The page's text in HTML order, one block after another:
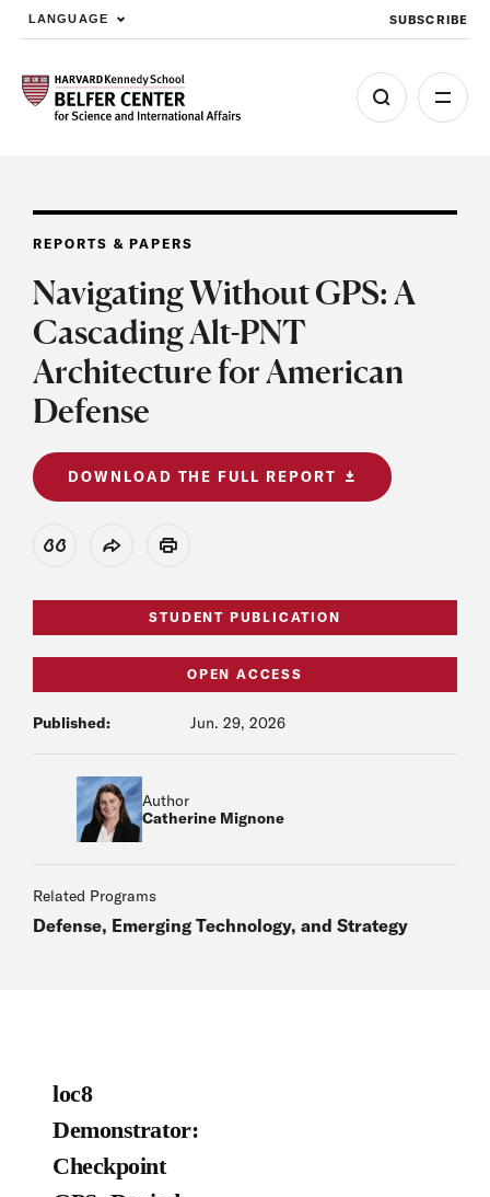
Skip to main content
LANGUAGE SUBSCRIBE
REPORTS & PAPERS
Navigating Without GPS: A
Cascading Alt-PNT
Architecture for American
Defense
DOWNLOAD THE FULL REPORT
View Citation
Share Print
STUDENT PUBLICATION
OPEN ACCESS
Published: Jun. 29, 2026
Author
Catherine Mignone
Related Programs
Defense, Emerging Technology, and Strategy